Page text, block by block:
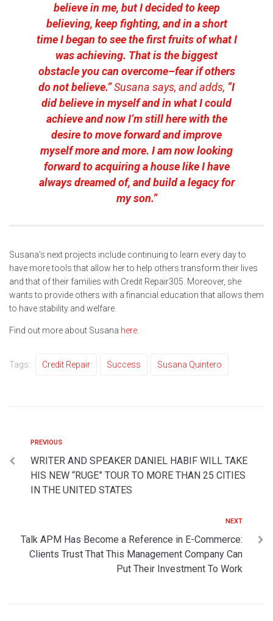
believe in me, but I decided to keep
believing, keep fighting, and in a short
time I began to see the first fruits of what I
was achieving. That is the biggest
obstacle you can overcome–fear if others
do not believe.”Susana says, and adds, “I
did believe in myself and in what I could
achieve and now I’m still here with the
desire to move forward and improve
myself more and more. I am now looking
forward to acquiring a house like I have
always dreamed of, and build a legacy for
my son.”
Susana’s next projects include continuing to learn every day to
have more tools that allow her to help others transform their lives
and that of their families with Credit Repair305. Moreover, she
wants to provide others with a financial education that allows them
to have stability and welfare.
Find out more about Susana here.
Tags: Credit Repair Success Susana Quintero
PREVIOUS
WRITER AND SPEAKER DANIEL HABIF WILL TAKE
HIS NEW “RUGE” TOUR TO MORE THAN 25 CITIES
IN THE UNITED STATES
NEXT
Talk APM Has Become a Reference in E-Commerce:
Clients Trust That This Management Company Can
Put Their Investment To Work